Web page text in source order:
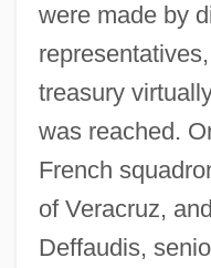
were made by
treasury
was reached.
French
of Veracruz,
Deffaudis,